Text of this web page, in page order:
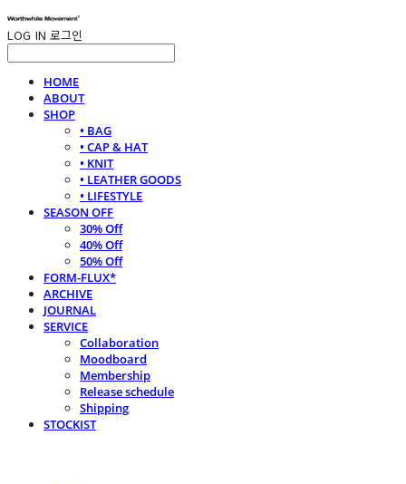
LOG IN 로그인
HOME
ABOUT
SHOP
• BAG
• CAP & HAT
• KNIT
• LEATHER GOODS
• LIFESTYLE
SEASON OFF
30% Off
40% Off
50% Off
FORM-FLUX*
ARCHIVE
JOURNAL
SERVICE
Collaboration
Moodboard
Membership
Release schedule
Shipping
STOCKIST